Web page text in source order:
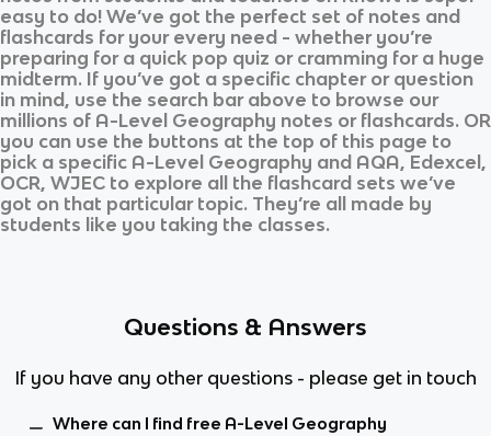
easy to do! We’ve got the perfect set of notes and
flashcards for your every need - whether you’re
preparing for a quick pop quiz or cramming for a huge
midterm. If you’ve got a specific chapter or question
in mind, use the search bar above to browse our
millions of A-Level Geography notes or flashcards. OR
you can use the buttons at the top of this page to
pick a specific A-Level Geography and AQA, Edexcel,
OCR, WJEC to explore all the flashcard sets we’ve
got on that particular topic. They’re all made by
students like you taking the classes.
Questions & Answers
If you have any other questions - please get in touch
Where can I find free A-Level Geography